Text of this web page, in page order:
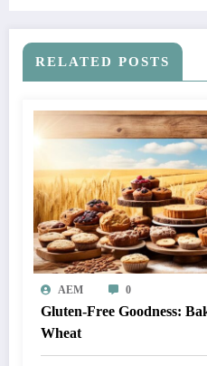
RELATED POSTS
AEM 0
Gluten-Free Goodness:
Wheat